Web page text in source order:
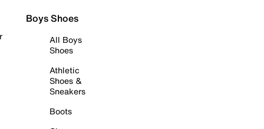
Boys Shoes
All Boys
Shoes
Athletic
Shoes &
Sneakers
Boots